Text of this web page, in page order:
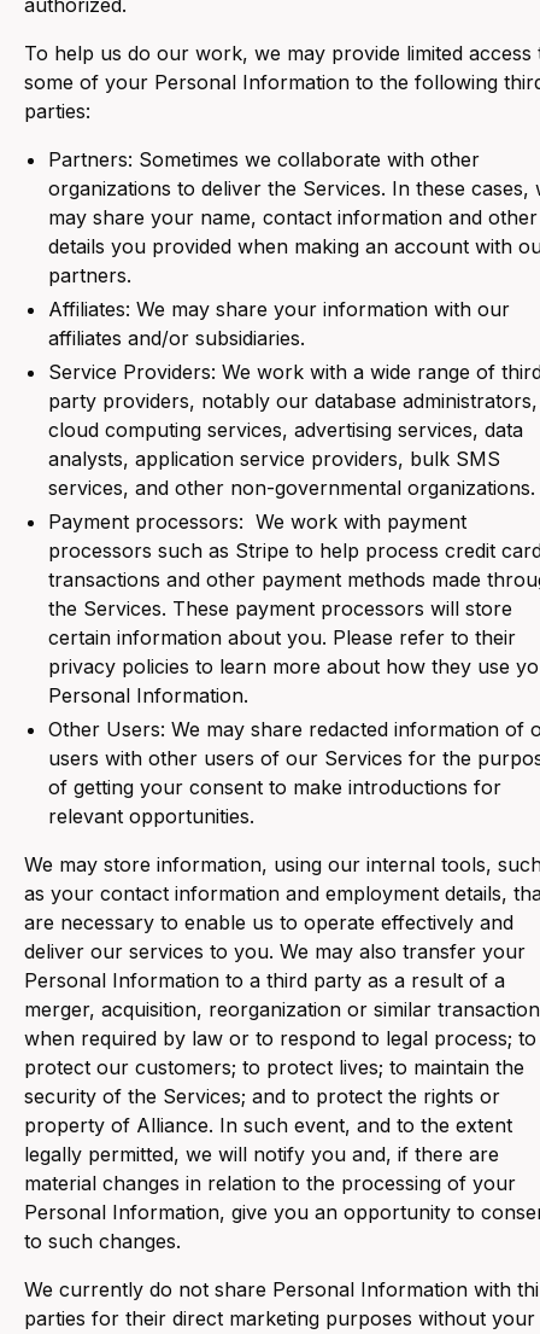
authorized.
To help us do our work, we may provide limited access
some of your Personal Information to the following
parties:
Partners: Sometimes we collaborate with other
organizations to deliver the Services. In these cases,
may share your name, contact information and other
details you provided when making an account with
partners.
Affiliates: We may share your information with our
affiliates and/or subsidiaries.
Service Providers: We work with a wide range of
party providers, notably our database administrators,
cloud computing services, advertising services, data
analysts, application service providers, bulk SMS
services, and other non-governmental organizations.
Payment processors: We work with payment
processors such as Stripe to help process credit
transactions and other payment methods made
the Services. These payment processors will store
certain information about you. Please refer to their
privacy policies to learn more about how they use
Personal Information.
Other Users: We may share redacted information of
users with other users of our Services for the
of getting your consent to make introductions for
relevant opportunities.
We may store information, using our internal tools,
as your contact information and employment details,
are necessary to enable us to operate effectively and
deliver our services to you. We may also transfer your
Personal Information to a third party as a result of a
merger, acquisition, reorganization or similar
when required by law or to respond to legal process; to
protect our customers; to protect lives; to maintain the
security of the Services; and to protect the rights or
property of Alliance. In such event, and to the extent
legally permitted, we will notify you and, if there are
material changes in relation to the processing of your
Personal Information, give you an opportunity to
to such changes.
We currently do not share Personal Information with
parties for their direct marketing purposes without your